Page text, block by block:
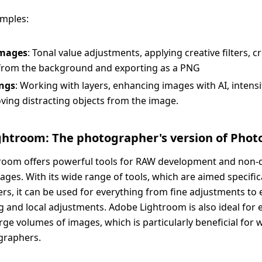
: Tonal value adjustments, applying creative filters,
the background and exporting as a PNG
: Working with layers, enhancing images with AI,
distracting objects from the image.
The photographer's version of
offers powerful tools for RAW development and
With its wide range of tools, which are aimed
it can be used for everything from fine adjustments to
and local adjustments. Adobe Lightroom is also ideal for
volumes of images, which is particularly beneficial for